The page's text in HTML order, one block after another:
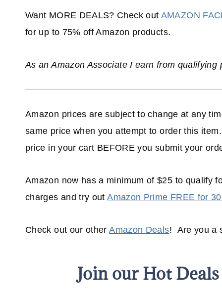
Want MORE DEALS? Check out AMAZON
for up to 75% off Amazon products.
As an Amazon Associate I earn from qualifying
Amazon prices are subject to change at any
same price when you attempt to order this
price in your cart BEFORE you submit your
Amazon now has a minimum of $25 to qualify
charges and try outAmazon Prime FREE for
Check out our otherAmazon Deals! Are you a
Join our Hot